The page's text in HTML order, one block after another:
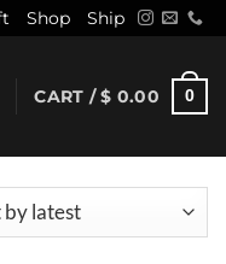
Shop Ship
CART /$ 0.00 0